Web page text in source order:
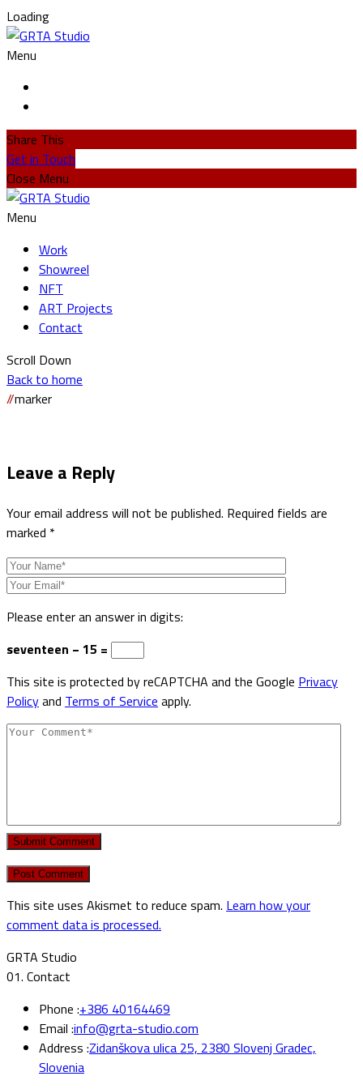
Loading
Menu
Share This
Get in Touch
Close Menu
Menu
Work
Showreel
NFT
ART Projects
Contact
Scroll Down
Back to home
//marker
Leave a Reply
Your email address will not be published. Required fields are
marked *
Please enter an answer in digits:
seventeen − 15 =
This site is protected by reCAPTCHA and the Google Privacy
Policyand Terms of Service apply.
Submit Comment
This site uses Akismet to reduce spam. Learn how your
comment data is processed.
GRTA Studio
01. Contact
Phone :+386 40164469
Email :info@grta-studio.com
Address :Zidanškova ulica 25, 2380 Slovenj Gradec,
Slovenia